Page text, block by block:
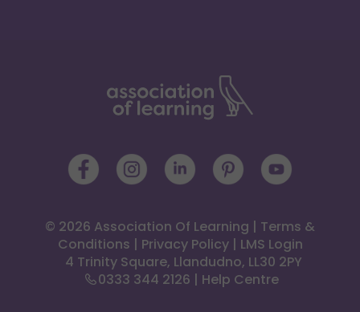
© 2026 Association Of Learning | Terms &
Conditions | Privacy Policy | LMS Login
4 Trinity Square, Llandudno, LL30 2PY
0333 344 2126 | Help Centre